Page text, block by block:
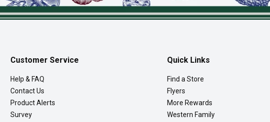
Customer Service
Help & FAQ
Contact Us
Product Alerts
Survey
Quick Links
Find a Store
Flyers
More Rewards
Western Family